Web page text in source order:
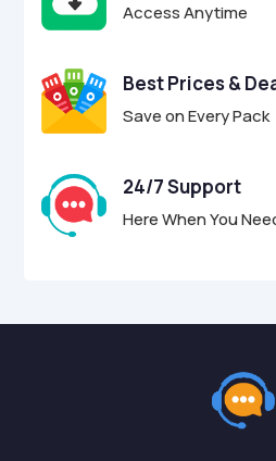
Access Anytime
Best Prices &
Save on Every Pack
24/7 Support
Here When You